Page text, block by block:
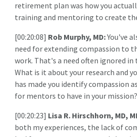
retirement plan was how you
training and mentoring to create
[00:20:08] Rob Murphy, MD:You've
need for extending compassion to
work. That's a need often ignored
What is it about your research and
has made you identify compassion
for mentors to have in your mission?
[00:20:23] Lisa R. Hirschhorn, MD,
both my experiences, the lack of